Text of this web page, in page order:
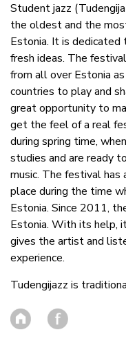
Student jazz
the oldest and the
Estonia. It is
fresh ideas. The
from all over Estonia
countries to play and
great opportunity to
get the feel of a real
during spring time,
studies and are ready
music. The festival
place during the time
Estonia. Since 2011,
Estonia. With its help,
gives the artist and
experience.
Tudengijazz is